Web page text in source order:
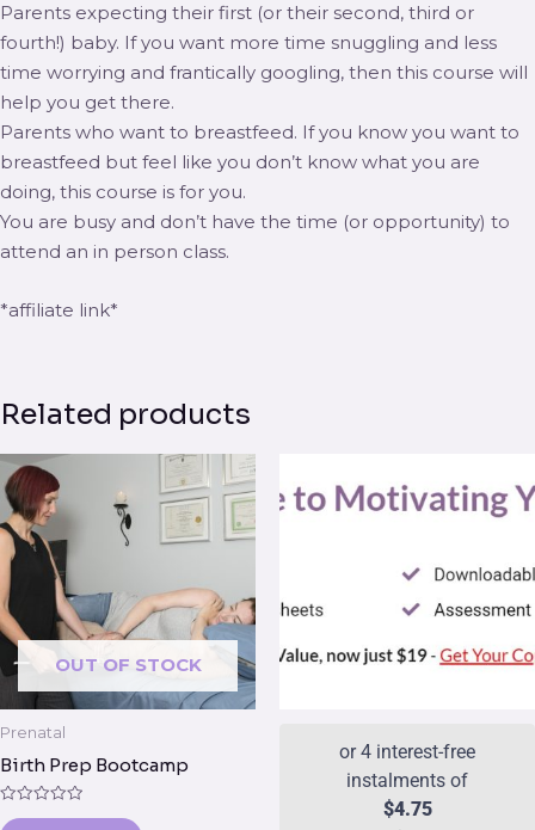
Parents expecting their first (or their second, third or
fourth!) baby. If you want more time snuggling and less
time worrying and frantically googling, then this course will
help you get there.
Parents who want to breastfeed. If you know you want to
breastfeed but feel like you don’t know what you are
doing, this course is for you.
You are busy and don’t have the time (or opportunity) to
attend an in person class.
*affiliate link*
Related products
OUT OF STOCK
Prenatal
Birth Prep Bootcamp
Rated
or 4 interest-free
instalments of
$4.75